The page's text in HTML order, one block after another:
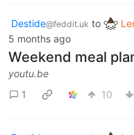
Destide@feddit.uk to
5 months ago
Weekend meal
youtu.be
1
10